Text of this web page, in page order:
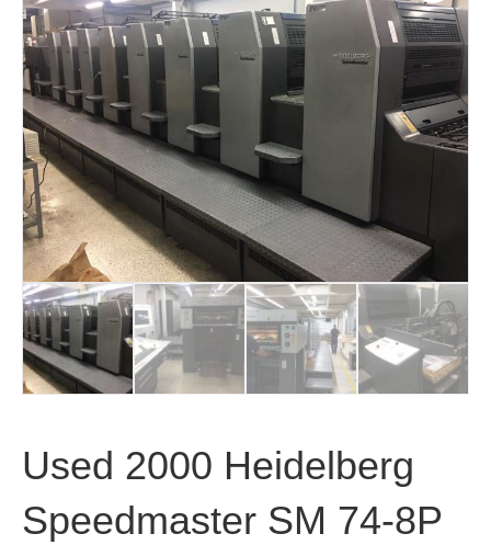
Used 2000 Heidelberg
Speedmaster SM 74-8P